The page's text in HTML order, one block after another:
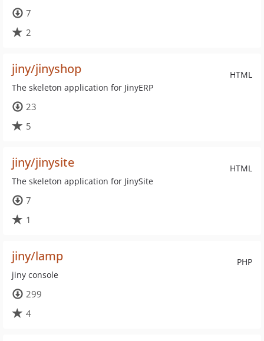
7
2
HTML
jiny/jinyshop
The skeleton application for JinyERP
23
5
HTML
jiny/jinysite
The skeleton application for JinySite
7
1
PHP
jiny/lamp
jiny console
299
4